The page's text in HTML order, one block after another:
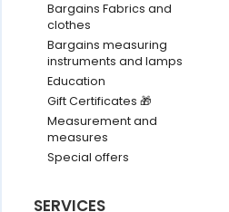
Bargains Fabrics and
clothes
Bargains measuring
instruments and lamps
Education
Gift Certificates 🎁
Measurement and
measures
Special offers
SERVICES